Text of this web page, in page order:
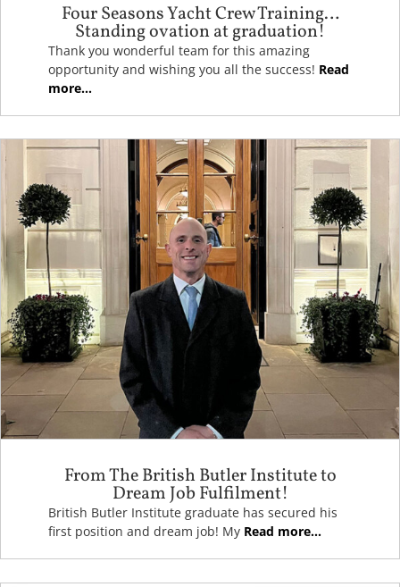
Four Seasons Yacht Crew Training…
Standing ovation at graduation!
Thank you wonderful team for this amazing
opportunity and wishing you all the success! Read
more...
From The British Butler Institute to
Dream Job Fulfilment!
British Butler Institute graduate has secured his
first position and dream job! My Read more...